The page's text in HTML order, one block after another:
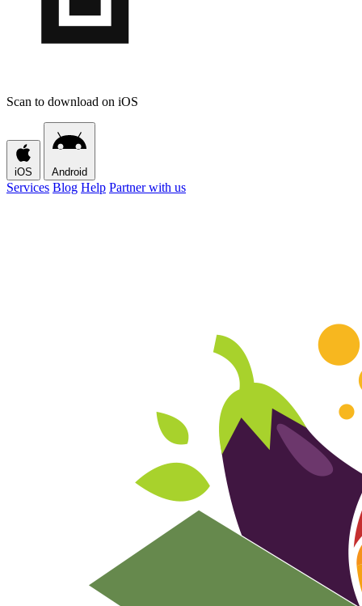
Scan to download on iOS
iOS Android
Services Blog Help Partner with us